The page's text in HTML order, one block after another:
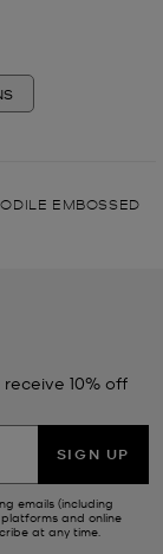
EMBOSSED
10% off
SIGN UP
emails (including
and online
at any time.